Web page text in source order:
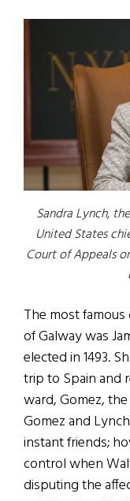
Sandra Lynch,
United States
Court of Appeals
The most
of Galway was
elected in 1493.
trip to Spain and
ward, Gomez,
Gomez and
instant friends;
control when
disputing the